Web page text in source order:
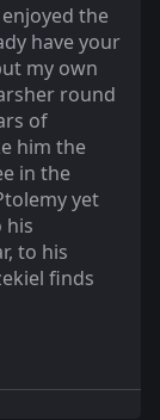
the
have your
my own
round
of
him the
in the
yet
his
to his
finds